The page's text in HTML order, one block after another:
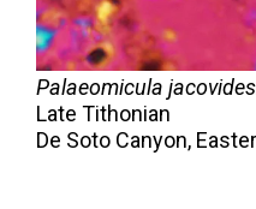
Palaeomicula
Late Tithonian
De Soto Canyon,